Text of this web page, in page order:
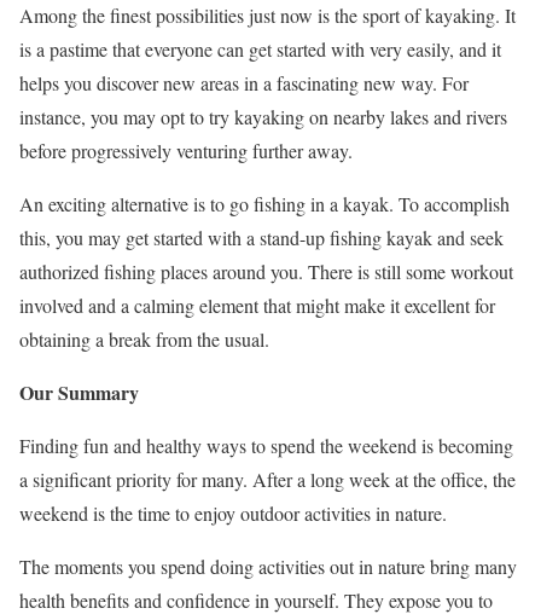
Among the finest possibilities just now is the sport of kayaking. It
is a pastime that everyone can get started with very easily, and it
helps you discover new areas in a fascinating new way. For
instance, you may opt to try kayaking on nearby lakes and rivers
before progressively venturing further away.
An exciting alternative is to go fishing in a kayak. To accomplish
this, you may get started with a stand-up fishing kayak and seek
authorized fishing places around you. There is still some workout
involved and a calming element that might make it excellent for
obtaining a break from the usual.
Our Summary
Finding fun and healthy ways to spend the weekend is becoming
a significant priority for many. After a long week at the office, the
weekend is the time to enjoy outdoor activities in nature.
The moments you spend doing activities out in nature bring many
health benefits and confidence in yourself. They expose you to